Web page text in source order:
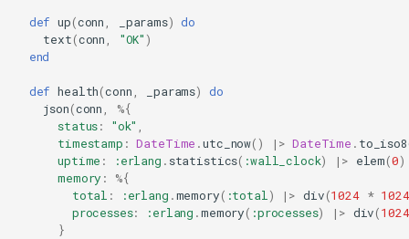
def up(conn _params) do
text(conn "OK" )
end
def health(conn _params)
do
json(conn
%{
status: "ok"
timestamp : DateTime .utc_now() |> DateTime .
uptime : :erlang . statistics( :wall_clock) |> elem(0)
memory :
%{
total : :erlang .memory( :total ) |> div(1024 * 1024
processes: :erlang .memory( :processes) |> div(1024
}